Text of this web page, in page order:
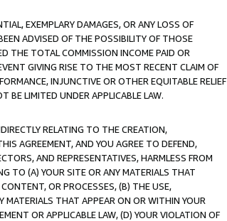
EXEMPLARY DAMAGES, OR ANY LOSS OF
ADVISED OF THE POSSIBILITY OF THOSE
THE TOTAL COMMISSION INCOME PAID OR
GIVING RISE TO THE MOST RECENT CLAIM OF
INJUNCTIVE OR OTHER EQUITABLE RELIEF
BE LIMITED UNDER APPLICABLE LAW.
RELATING TO THE CREATION,
AGREEMENT, AND YOU AGREE TO DEFEND,
AND REPRESENTATIVES, HARMLESS FROM
TO (A) YOUR SITE OR ANY MATERIALS THAT
OR PROCESSES, (B) THE USE,
MATERIALS THAT APPEAR ON OR WITHIN YOUR
OR APPLICABLE LAW, (D) YOUR VIOLATION OF